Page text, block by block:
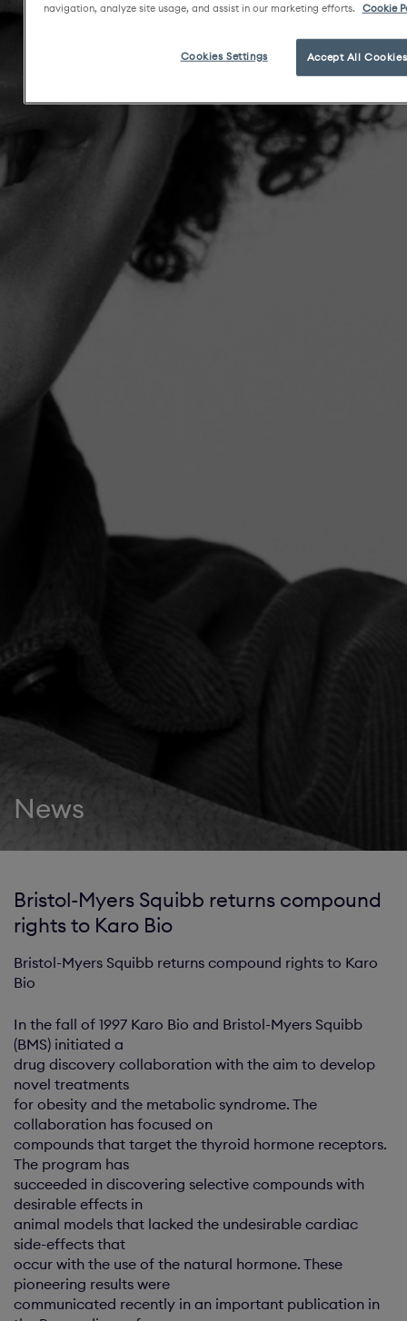
News
Bristol-Myers Squibb returns compound
rights to Karo Bio
Bristol-Myers Squibb returns compound rights to Karo
Bio
In the fall of 1997 Karo Bio and Bristol-Myers Squibb
(BMS) initiated a
drug discovery collaboration with the aim to develop
novel treatments
for obesity and the metabolic syndrome. The
collaboration has focused on
compounds that target the thyroid hormone receptors.
The program has
succeeded in discovering selective compounds with
desirable effects in
animal models that lacked the undesirable cardiac
side-effects that
occur with the use of the natural hormone. These
pioneering results were
communicated recently in an important publication in
navigation, analyze site usage, and assist in our marketing efforts.
Cookie
Accept All Cookies
Cookies Settings